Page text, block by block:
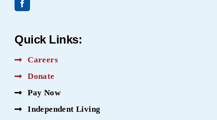
Quick Links:
Careers
Donate
Pay Now
Independent Living